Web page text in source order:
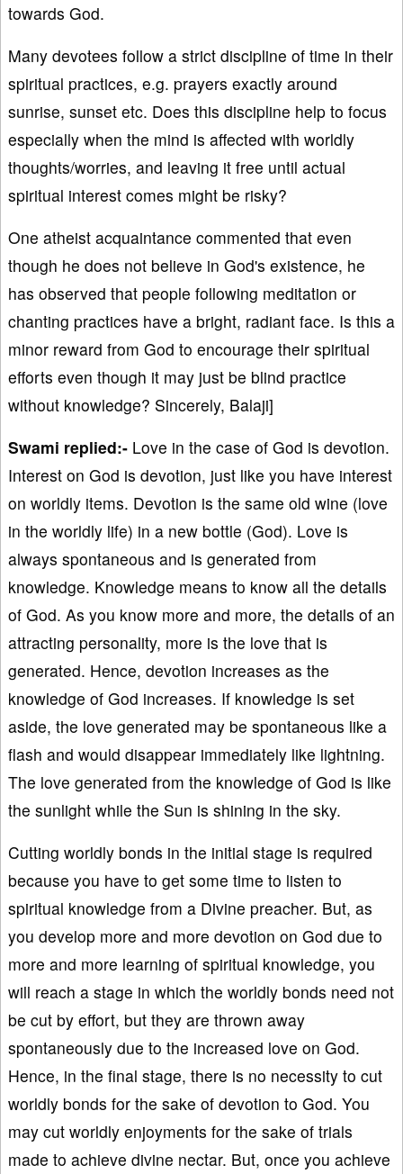
towards God.
Many devotees follow a strict discipline of time in their
spiritual practices, e.g. prayers exactly around
sunrise, sunset etc. Does this discipline help to focus
especially when the mind is affected with worldly
thoughts/worries, and leaving it free until actual
spiritual interest comes might be risky?
One atheist acquaintance commented that even
though he does not believe in God's existence, he
has observed that people following meditation or
chanting practices have a bright, radiant face. Is this a
minor reward from God to encourage their spiritual
efforts even though it may just be blind practice
without knowledge? Sincerely, Balaji]
Swami replied:- Love in the case of God is devotion.
Interest on God is devotion, just like you have interest
on worldly items. Devotion is the same old wine (love
in the worldly life) in a new bottle (God). Love is
always spontaneous and is generated from
knowledge. Knowledge means to know all the details
of God. As you know more and more, the details of an
attracting personality, more is the love that is
generated. Hence, devotion increases as the
knowledge of God increases. If knowledge is set
aside, the love generated may be spontaneous like a
flash and would disappear immediately like lightning.
The love generated from the knowledge of God is like
the sunlight while the Sun is shining in the sky.
Cutting worldly bonds in the initial stage is required
because you have to get some time to listen to
spiritual knowledge from a Divine preacher. But, as
you develop more and more devotion on God due to
more and more learning of spiritual knowledge, you
will reach a stage in which the worldly bonds need not
be cut by effort, but they are thrown away
spontaneously due to the increased love on God.
Hence, in the final stage, there is no necessity to cut
worldly bonds for the sake of devotion to God. You
may cut worldly enjoyments for the sake of trials
made to achieve divine nectar. But, once you achieve